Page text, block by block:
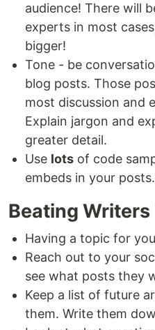
audience! There will
experts in most
bigger!
Tone - be
blog posts. Those
most discussion and
Explain jargon and
greater detail.
Use lots of code
embeds in your
Beating Writers
Having a topic for
Reach out to your
see what posts they
Keep a list of future
them. Write them